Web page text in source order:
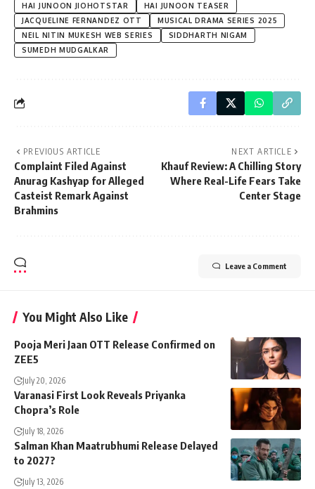
HAI JUNOON JIOHOTSTAR
HAI JUNOON TEASER
JACQUELINE FERNANDEZ OTT
MUSICAL DRAMA SERIES 2025
NEIL NITIN MUKESH WEB SERIES
SIDDHARTH NIGAM
SUMEDH MUDGALKAR
PREVIOUS ARTICLE
Complaint Filed Against
Anurag Kashyap for Alleged
Casteist Remark Against
Brahmins
NEXT ARTICLE
Khauf Review: A Chilling Story
Where Real-Life Fears Take
Center Stage​
Leave a Comment
You Might Also Like
Pooja Meri Jaan OTT Release Confirmed on
ZEE5
July 20, 2026
Varanasi First Look Reveals Priyanka
Chopra’s Role
July 18, 2026
Salman Khan Maatrubhumi Release Delayed
to 2027?
July 13, 2026